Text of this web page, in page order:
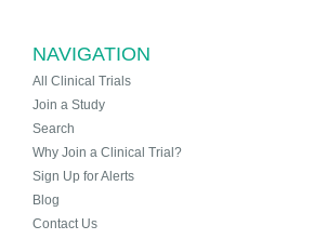
NAVIGATION
All Clinical Trials
Join a Study
Search
Why Join a Clinical Trial?
Sign Up for Alerts
Blog
Contact Us